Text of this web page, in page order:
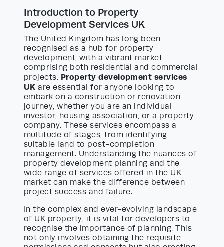
Introduction to Property
Development Services UK
The United Kingdom has long been
recognised as a hub for property
development, with a vibrant market
comprising both residential and commercial
projects. Property development services
UK are essential for anyone looking to
embark on a construction or renovation
journey, whether you are an individual
investor, housing association, or a property
company. These services encompass a
multitude of stages, from identifying
suitable land to post-completion
management. Understanding the nuances of
property development planning and the
wide range of services offered in the UK
market can make the difference between
project success and failure.
In the complex and ever-evolving landscape
of UK property, it is vital for developers to
recognise the importance of planning. This
not only involves obtaining the requisite